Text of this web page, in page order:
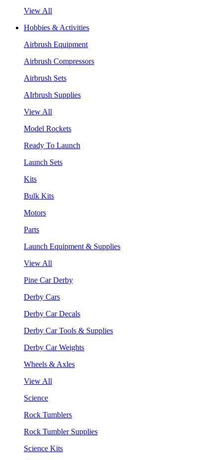
View All
Hobbies & Activities
Airbrush Equipment
Airbrush Compressors
Airbrush Sets
AIrbrush Supplies
View All
Model Rockets
Ready To Launch
Launch Sets
Kits
Bulk Kits
Motors
Parts
Launch Equipment & Supplies
View All
Pine Car Derby
Derby Cars
Derby Car Decals
Derby Car Tools & Supplies
Derby Car Weights
Wheels & Axles
View All
Science
Rock Tumblers
Rock Tumbler Supplies
Science Kits